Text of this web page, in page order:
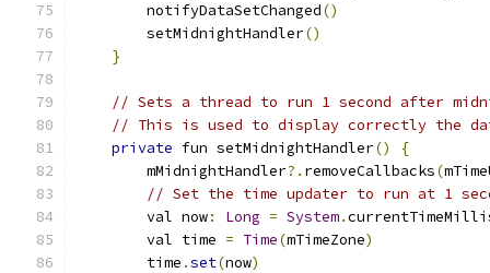
        notifyDataSetChanged
()
        setMidnightHandler
()
}
// Sets a thread to run 1 second after
// This is used to display correctly the
private fun setMidnightHandler()
{
        mMidnightHandler
?. removeCallbacks(
// Set the time updater to run at 1
        val now
: Long = System.
        val time
= Time(mTimeZone)
        time
.set(now)